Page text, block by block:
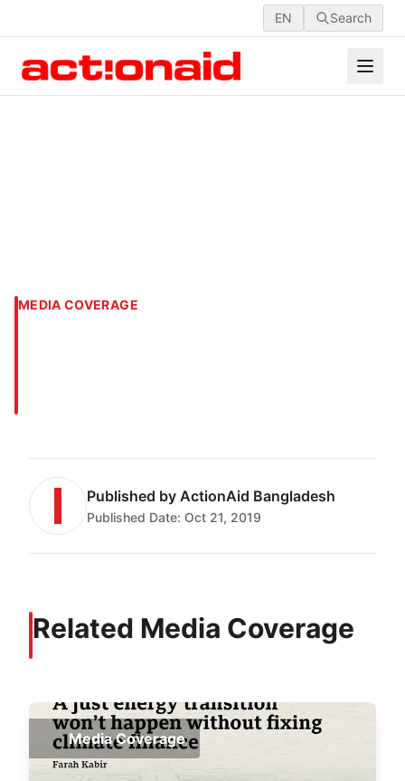
EN Search
MEDIA COVERAGE
Published by ActionAid Bangladesh
Published Date: Oct 21, 2019
Related Media Coverage
Media Coverage